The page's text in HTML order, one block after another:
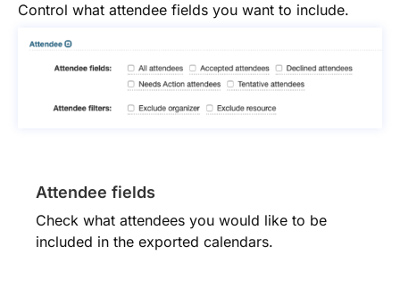
Control what attendee fields you want to include.
Attendee fields
Check what attendees you would like to be
included in the exported calendars.